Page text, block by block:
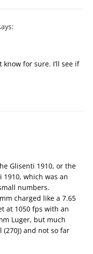
for sure. I’ll see if
Glisenti 1910, or the
which was an
numbers.
charged like a 7.65
at 1050 fps with an
Luger, but much
(270J) and not so far